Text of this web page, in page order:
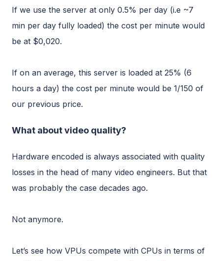
If we use the server at only 0.5% per day (i.e ~7
min per day fully loaded) the cost per minute would
be at $0,020.
If on an average, this server is loaded at 25% (6
hours a day) the cost per minute would be 1/150 of
our previous price.
What about video quality?
Hardware encoded is always associated with quality
losses in the head of many video engineers. But that
was probably the case decades ago.
Not anymore.
Let’s see how VPUs compete with CPUs in terms of